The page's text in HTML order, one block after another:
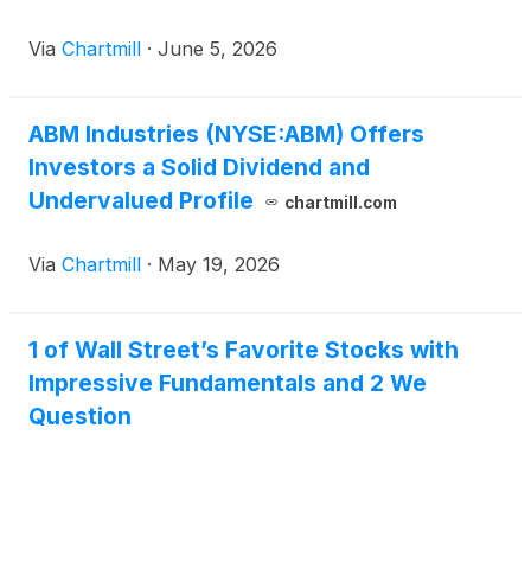
Via Chartmill · June 5, 2026
ABM Industries (NYSE:ABM) Offers
Investors a Solid Dividend and
Undervalued Profile
chartmill.com
Via Chartmill · May 19, 2026
1 of Wall Street’s Favorite Stocks with
Impressive Fundamentals and 2 We
Question